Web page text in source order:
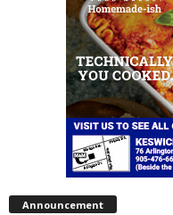
Announcement